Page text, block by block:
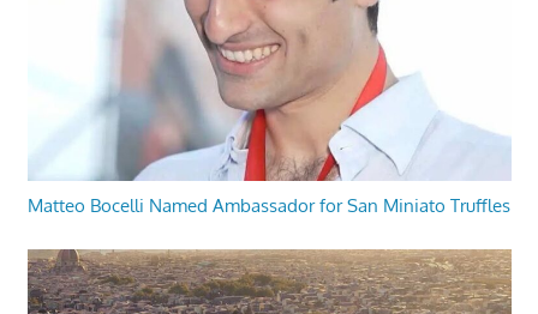
Matteo Bocelli Named Ambassador for San Miniato Truffles